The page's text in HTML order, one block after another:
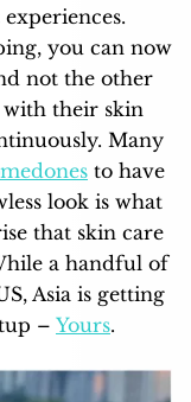
you can now
not the other
with their skin
Many
to have
look is what
that skin care
a handful of
Asia is getting
– Yours.